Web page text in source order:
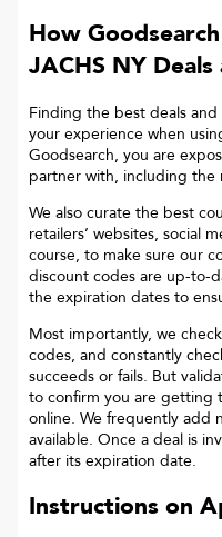
How
JACHS NY Deals
Finding the best deals
your experience when
Goodsearch, you are
partner with, including the
We also curate the best
retailers’ websites, social
course, to make sure our
discount codes are up-to-
the expiration dates to
Most importantly, we
codes, and constantly
succeeds or fails. But
to confirm you are getting
online. We frequently add
available. Once a deal is
after its expiration date.
Instructions on